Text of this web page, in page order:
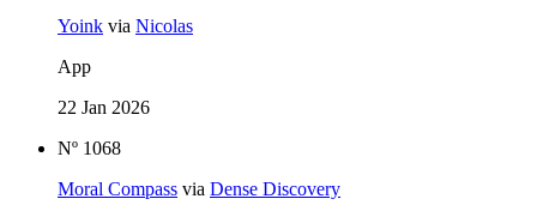
Yoink via Nicolas
App
22 Jan 2026
Nº 1068
Moral Compass via Dense Discovery